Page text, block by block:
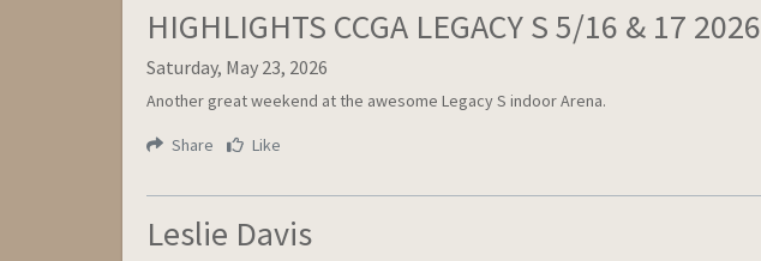
HIGHLIGHTS CCGA LEGACY S 5/16 & 17 2026
Saturday, May 23, 2026
Another great weekend at the awesome Legacy S indoor Arena.
Share Like
Leslie Davis